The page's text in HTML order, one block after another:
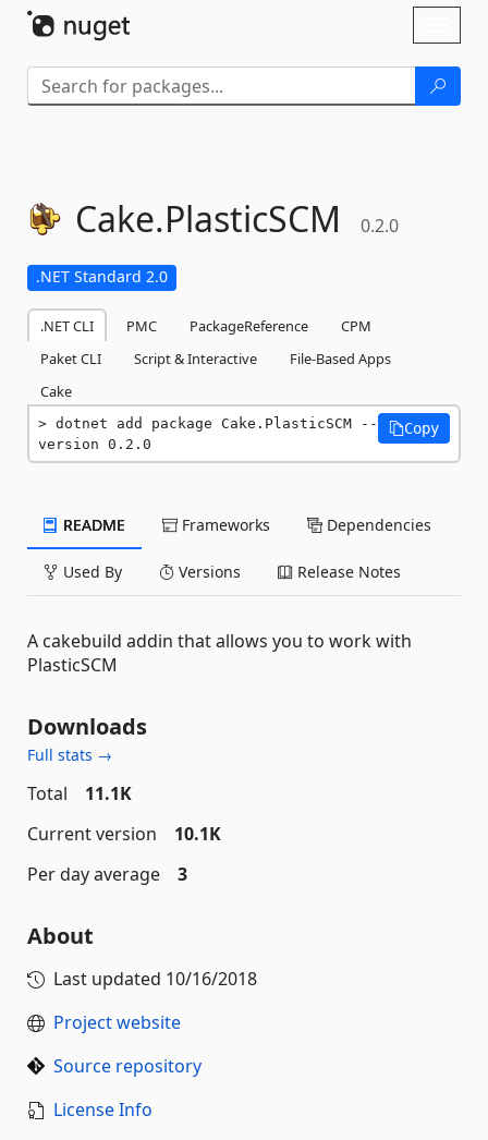
Cake.PlasticSCM 0.2.0
.NET Standard 2.0
.NET CLI PMC PackageReference
CPM
Paket CLI
Script & Interactive
File-Based Apps
Cake
dotnet add package Cake.PlasticSCM --
version 0.2.0
Copy
README Frameworks Dependencies
Used By Versions Release Notes
A cakebuild addin that allows you to work with
PlasticSCM
Downloads
Full stats →
Total
11.1K
Current version
10.1K
Per day average
3
About
Last updated 10/16/2018
Project website
Source repository
License Info